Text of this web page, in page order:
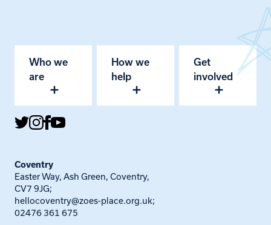
Who we
are
How we
help
Get
involved
Coventry
Easter Way, Ash Green, Coventry,
CV7 9JG;
hellocoventry@zoes-place.org.uk;
02476 361 675